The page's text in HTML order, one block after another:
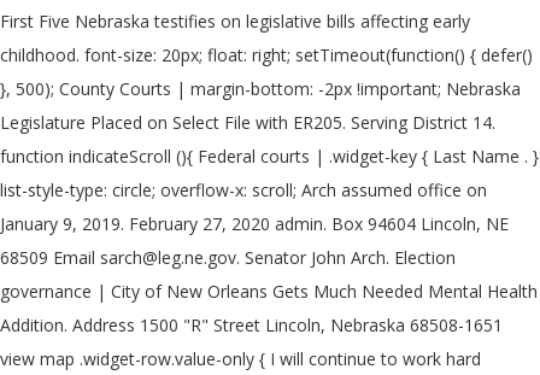
First Five Nebraska testifies on legislative bills affecting early
childhood. font-size: 20px; float: right; setTimeout(function() { defer()
}, 500); County Courts | margin-bottom: -2px !important; Nebraska
Legislature Placed on Select File with ER205. Serving District 14.
function indicateScroll (){ Federal courts | .widget-key { Last Name . }
list-style-type: circle; overflow-x: scroll; Arch assumed office on
January 9, 2019. February 27, 2020 admin. Box 94604 Lincoln, NE
68509 Email sarch@leg.ne.gov. Senator John Arch. Election
governance | City of New Orleans Gets Much Needed Mental Health
Addition. Address 1500 "R" Street Lincoln, Nebraska 68508-1651
view map .widget-row.value-only { I will continue to work hard